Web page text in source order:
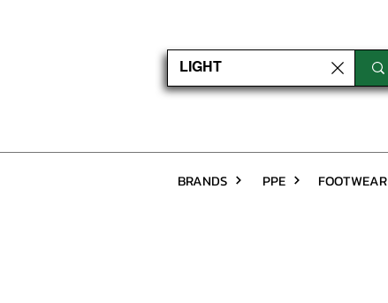
BRANDS PPE FOOTWEAR